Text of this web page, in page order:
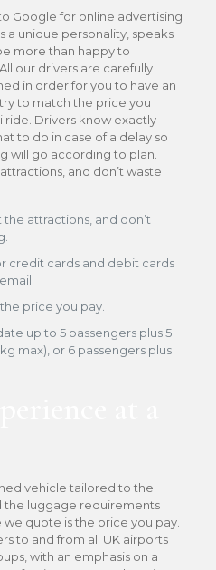
Google for online advertising
a unique personality, speaks
more than happy to
our drivers are carefully
in order for you to have an
to match the price you
ride. Drivers know exactly
to do in case of a delay so
will go according to plan.
and don’t waste
attractions, and don’t
credit cards and debit cards
price you pay.
up to 5 passengers plus 5
max), or 6 passengers plus
vehicle tailored to the
the luggage requirements
quote is the price you pay.
to and from all UK airports
with an emphasis on a